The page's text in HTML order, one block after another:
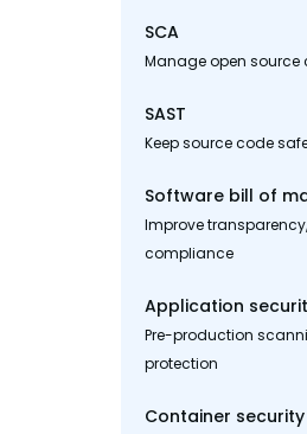
SCA
Manage open source
SAST
Keep source code
Software bill of
Improve
compliance
Application
Pre-production
protection
Container security